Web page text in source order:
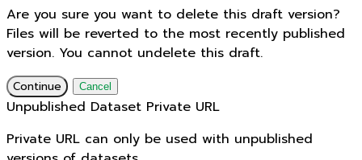
Are you sure you want to delete this draft version?
Files will be reverted to the most recently published
version. You cannot undelete this draft.
Continue Cancel
Unpublished Dataset Private URL
Private URL can only be used with unpublished